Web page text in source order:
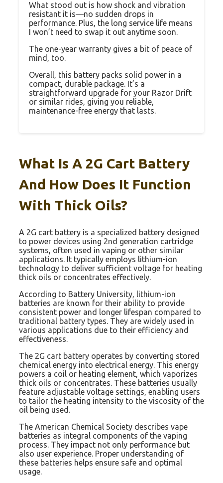
What stood out is how shock and vibration
resistant it is—no sudden drops in
performance. Plus, the long service life means
I won’t need to swap it out anytime soon.
The one-year warranty gives a bit of peace of
mind, too.
Overall, this battery packs solid power in a
compact, durable package. It’s a
straightforward upgrade for your Razor Drift
or similar rides, giving you reliable,
maintenance-free energy that lasts.
What Is A 2G Cart Battery
And How Does It Function
With Thick Oils?
A 2G cart battery is a specialized battery designed
to power devices using 2nd generation cartridge
systems, often used in vaping or other similar
applications. It typically employs lithium-ion
technology to deliver sufficient voltage for heating
thick oils or concentrates effectively.
According to Battery University, lithium-ion
batteries are known for their ability to provide
consistent power and longer lifespan compared to
traditional battery types. They are widely used in
various applications due to their efficiency and
effectiveness.
The 2G cart battery operates by converting stored
chemical energy into electrical energy. This energy
powers a coil or heating element, which vaporizes
thick oils or concentrates. These batteries usually
feature adjustable voltage settings, enabling users
to tailor the heating intensity to the viscosity of the
oil being used.
The American Chemical Society describes vape
batteries as integral components of the vaping
process. They impact not only performance but
also user experience. Proper understanding of
these batteries helps ensure safe and optimal
usage.